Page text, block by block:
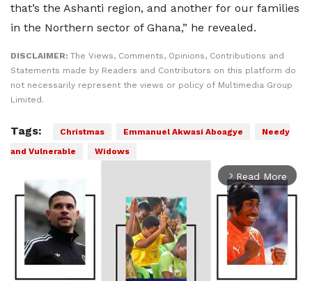
that’s the Ashanti region, and another for our families
in the Northern sector of Ghana,” he revealed.
DISCLAIMER: The Views, Comments, Opinions, Contributions and
Statements made by Readers and Contributors on this platform do
not necessarily represent the views or policy of Multimedia Group
Limited.
Tags: Christmas Emmanuel Akwasi Aboagye
Needy
and Vulnerable
Widows
arrow_forward_ios Read More